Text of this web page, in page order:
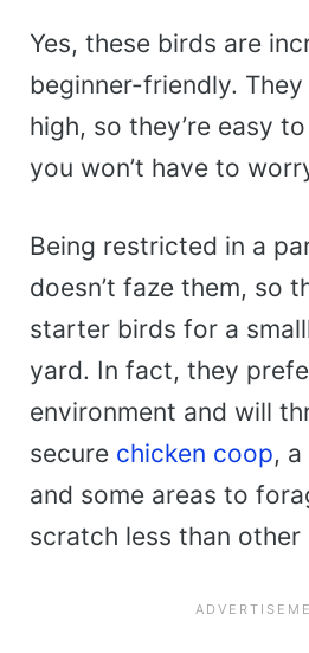
Yes, these birds are
beginner-friendly. They
high, so they’re easy
you won’t have to
Being restricted in a
doesn’t faze them, so
starter birds for a
yard. In fact, they
environment and will
secure chicken coop,
and some areas to
scratch less than other